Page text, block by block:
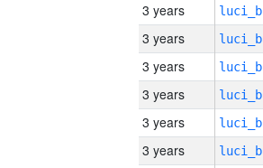
3 years
3 years
3 years
3 years
3 years
3 years